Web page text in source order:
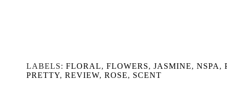
LABELS: FLORAL, FLOWERS, JASMINE, NSPA ,
PRETTY, REVIEW, ROSE, SCENT